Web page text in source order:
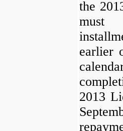
the
must
earlier
2013